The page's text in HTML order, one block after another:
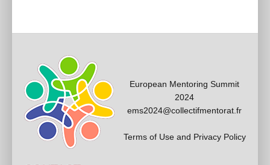
European Mentoring Summit
2024
ems2024@collectifmentorat.fr
Terms of Use and Privacy Policy